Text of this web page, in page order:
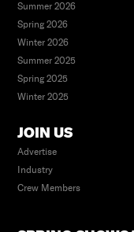
Summer 2026
Spring 2026
Winter 2026
Summer 2025
Spring 2025
Winter 2025
JOIN US
Advertise
Industry
Crew Members